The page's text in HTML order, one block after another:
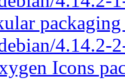
4.14.2-
Icons